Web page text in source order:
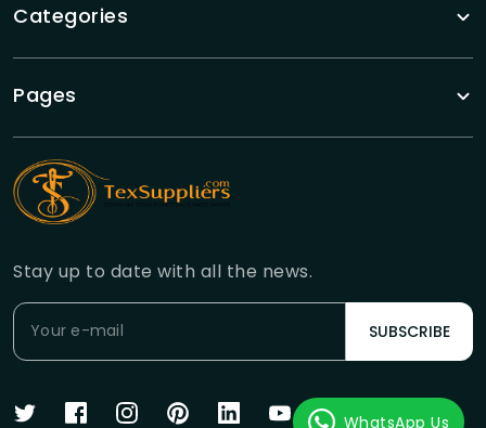
Categories
Pages
Stay up to date with all the news.
SUBSCRIBE
WhatsApp Us